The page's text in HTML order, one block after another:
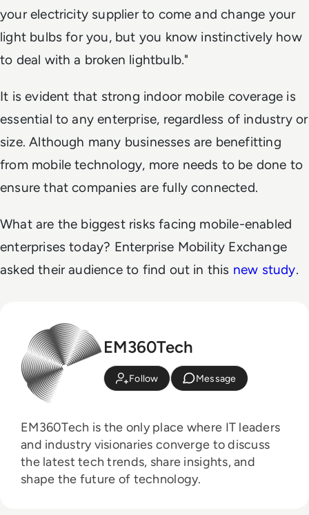
your electricity supplier to come and change your
light bulbs for you, but you know instinctively how
to deal with a broken lightbulb."
It is evident that strong indoor mobile coverage is
essential to any enterprise, regardless of industry or
size. Although many businesses are benefitting
from mobile technology, more needs to be done to
ensure that companies are fully connected.
What are the biggest risks facing mobile-enabled
enterprises today? Enterprise Mobility Exchange
asked their audience to find out in this new study.
EM360Tech
Follow Message
EM360Tech is the only place where IT leaders
and industry visionaries converge to discuss
the latest tech trends, share insights, and
shape the future of technology.